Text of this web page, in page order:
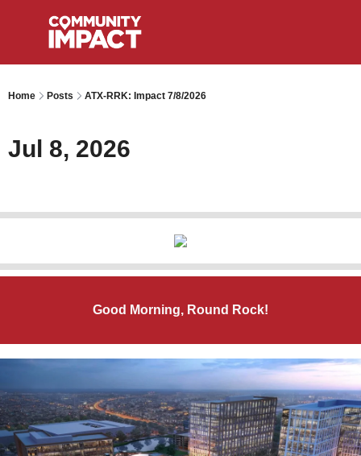
Home Posts ATX-RRK: Impact 7/8/2026
Jul 8, 2026
Good Morning, Round Rock!